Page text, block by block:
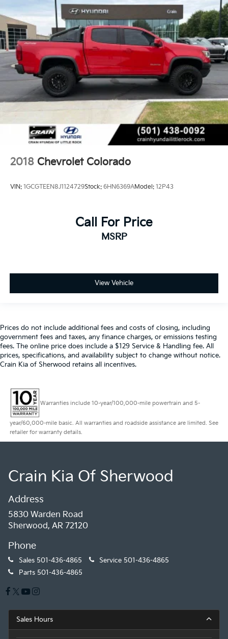
2018 Chevrolet Colorado
VIN: 1GCGTEEN8J1124729Stock: 6HN6369AModel: 12P43
Call For Price
MSRP
View Vehicle
Prices do not include additional fees and costs of closing, including
government fees and taxes, any finance charges, or emissions testing
fees. The online price does include a $129 Service & Handling fee. All
prices, specifications, and availability subject to change without notice.
Crain Kia of Sherwood retains all incentives.
Warranties include 10-year/100,000-mile powertrain and 5-
year/60,000-mile basic. All warranties and roadside assistance are limited. See
retailer for warranty details.
Crain Kia Of Sherwood
Address
5830 Warden Road
Sherwood, AR 72120
Phone
Sales 501-436-4865 Service 501-436-4865
Parts 501-436-4865
Sales Hours